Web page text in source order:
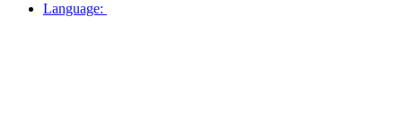
Language: